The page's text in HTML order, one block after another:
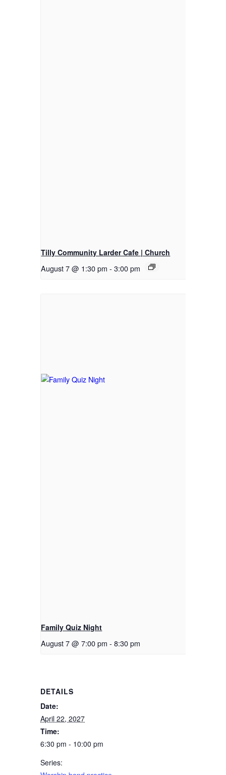
Tilly Community Larder Cafe | Church
August 7 @ 1:30 pm - 3:00 pm
Family Quiz Night
August 7 @ 7:00 pm - 8:30 pm
DETAILS
Date:
April 22, 2027
Time:
6:30 pm - 10:00 pm
Series: